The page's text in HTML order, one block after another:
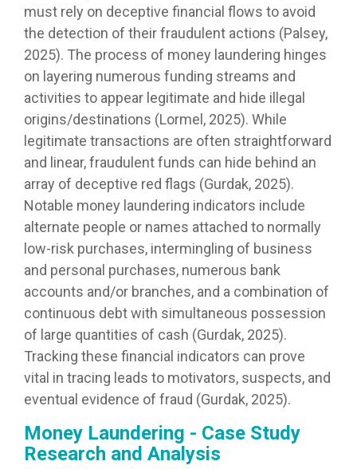
must rely on deceptive financial flows to avoid
the detection of their fraudulent actions (Palsey,
2025). The process of money laundering hinges
on layering numerous funding streams and
activities to appear legitimate and hide illegal
origins/destinations (Lormel, 2025). While
legitimate transactions are often straightforward
and linear, fraudulent funds can hide behind an
array of deceptive red flags (Gurdak, 2025).
Notable money laundering indicators include
alternate people or names attached to normally
low-risk purchases, intermingling of business
and personal purchases, numerous bank
accounts and/or branches, and a combination of
continuous debt with simultaneous possession
of large quantities of cash (Gurdak, 2025).
Tracking these financial indicators can prove
vital in tracing leads to motivators, suspects, and
eventual evidence of fraud (Gurdak, 2025).
Money Laundering - Case Study
Research and Analysis